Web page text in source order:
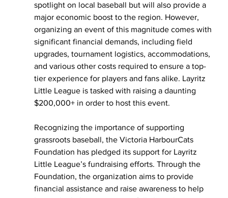
spotlight on local baseball but will also provide a
major economic boost to the region. However,
organizing an event of this magnitude comes with
significant financial demands, including field
upgrades, tournament logistics, accommodations,
and various other costs required to ensure a top-
tier experience for players and fans alike. Layritz
Little League is tasked with raising a daunting
$200,000+ in order to host this event.
Recognizing the importance of supporting
grassroots baseball, the Victoria HarbourCats
Foundation has pledged its support for Layritz
Little League’s fundraising efforts. Through the
Foundation, the organization aims to provide
financial assistance and raise awareness to help